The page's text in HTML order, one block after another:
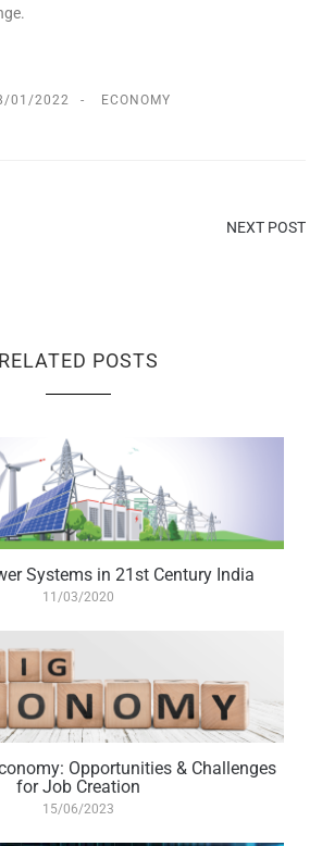
01/2022 ECONOMY
NEXT POST
RELATED POSTS
Systems in 21st Century India
11/03/2020
Opportunities & Challenges
for Job Creation
15/06/2023